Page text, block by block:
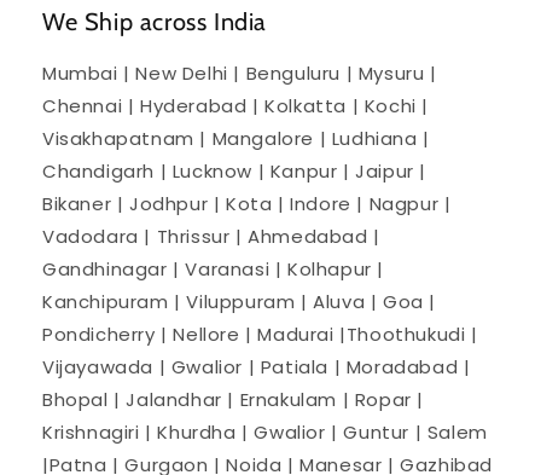
We Ship across India
Mumbai | New Delhi | Benguluru | Mysuru |
Chennai | Hyderabad | Kolkatta | Kochi |
Visakhapatnam | Mangalore | Ludhiana |
Chandigarh | Lucknow | Kanpur | Jaipur |
Bikaner | Jodhpur | Kota | Indore | Nagpur |
Vadodara | Thrissur | Ahmedabad |
Gandhinagar | Varanasi | Kolhapur |
Kanchipuram | Viluppuram | Aluva | Goa |
Pondicherry | Nellore | Madurai |Thoothukudi |
Vijayawada | Gwalior | Patiala | Moradabad |
Bhopal | Jalandhar | Ernakulam | Ropar |
Krishnagiri | Khurdha | Gwalior | Guntur | Salem
|Patna | Gurgaon | Noida | Manesar | Gazhibad